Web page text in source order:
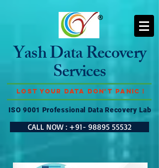
Yash Data Recovery
Services
Lost Your Data Don't Panic !
ISO 9001 Professional Data Recovery Lab
CALL NOW : +91- 98895 55532